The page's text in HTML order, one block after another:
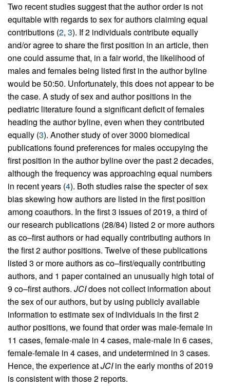
Two recent studies suggest that the author order is not
equitable with regards to sex for authors claiming equal
contributions (2, 3). If 2 individuals contribute equally
and/or agree to share the first position in an article, then
one could assume that, in a fair world, the likelihood of
males and females being listed first in the author byline
would be 50:50. Unfortunately, this does not appear to be
the case. A study of sex and author positions in the
pediatric literature found a significant deficit of females
heading the author byline, even when they contributed
equally (3). Another study of over 3000 biomedical
publications found preferences for males occupying the
first position in the author byline over the past 2 decades,
although the frequency was approaching equal numbers
in recent years (4). Both studies raise the specter of sex
bias skewing how authors are listed in the first position
among coauthors. In the first 3 issues of 2019, a third of
our research publications (28/84) listed 2 or more authors
as co–first authors or had equally contributing authors in
the first 2 author positions. Twelve of these publications
listed 3 or more authors as co–first/equally contributing
authors, and 1 paper contained an unusually high total of
9 co–first authors. JCIdoes not collect information about
the sex of our authors, but by using publicly available
information to estimate sex of individuals in the first 2
author positions, we found that order was male-female in
11 cases, female-male in 4 cases, male-male in 6 cases,
female-female in 4 cases, and undetermined in 3 cases.
Hence, the experience atJCIin the early months of 2019
is consistent with those 2 reports.